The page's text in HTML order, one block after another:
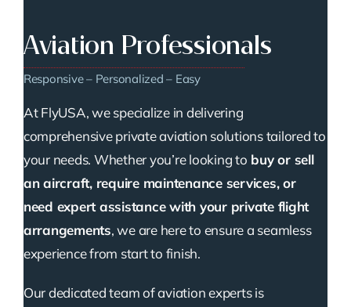
Aviation Professionals
Responsive – Personalized – Easy
At FlyUSA, we specialize in delivering
comprehensive private aviation solutions tailored to
your needs. Whether you’re looking to buy or sell
an aircraft, require maintenance services, or
need expert assistance with your private flight
arrangements, we are here to ensure a seamless
experience from start to finish.
Our dedicated team of aviation experts is